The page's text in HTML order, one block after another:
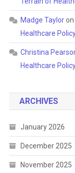
Madge Tayloron
Healthcare
Christina
Healthcare
ARCHIVES
January 2026
December 2025
November 2025